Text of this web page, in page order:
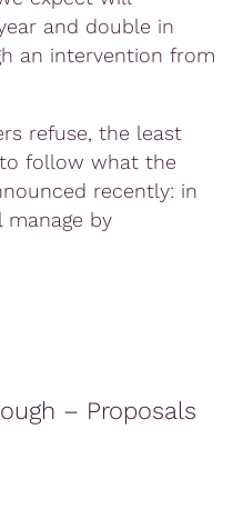
and double in
an intervention from
refuse, the least
follow what the
recently: in
manage by
– Proposals